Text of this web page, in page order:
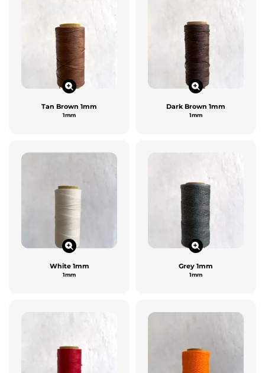
Tan Brown 1mm
1mm
Dark Brown 1mm
1mm
White 1mm
1mm
Grey 1mm
1mm